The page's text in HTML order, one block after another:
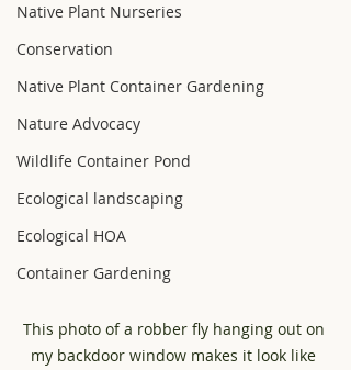
Native Plant Nurseries
Conservation
Native Plant Container Gardening
Nature Advocacy
Wildlife Container Pond
Ecological landscaping
Ecological HOA
Container Gardening
This photo of a robber fly hanging out on
my backdoor window makes it look like